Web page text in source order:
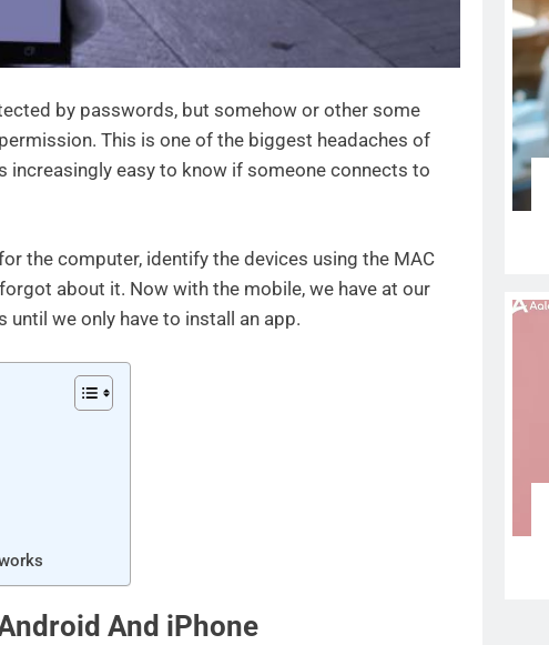
by passwords, but somehow or other some
This is one of the biggest headaches of
increasingly easy to know if someone connects to
the computer, identify the devices using the MAC
about it. Now with the mobile, we have at our
we only have to install an app.
And iPhone